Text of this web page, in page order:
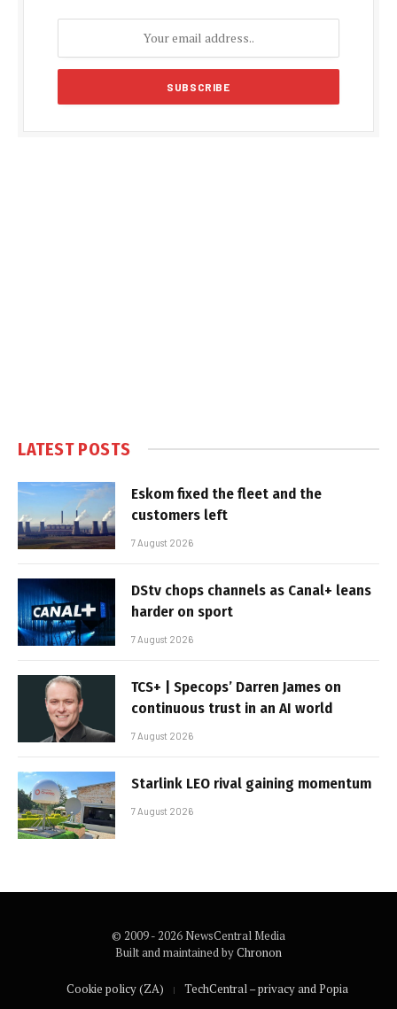
LATEST POSTS
Eskom fixed the fleet and the
customers left
7 August 2026
DStv chops channels as Canal+ leans
harder on sport
7 August 2026
TCS+ | Specops’ Darren James on
continuous trust in an AI world
7 August 2026
Starlink LEO rival gaining momentum
7 August 2026
© 2009 - 2026 NewsCentral Media
Built and maintained byChronon
Cookie policy (ZA) TechCentral – privacy and Popia